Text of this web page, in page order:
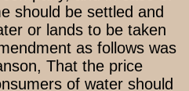
should be settled and
or lands to be taken
as follows was
That the price
of water should